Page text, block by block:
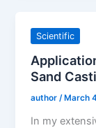
Scientific
Sand
author/ March
In my